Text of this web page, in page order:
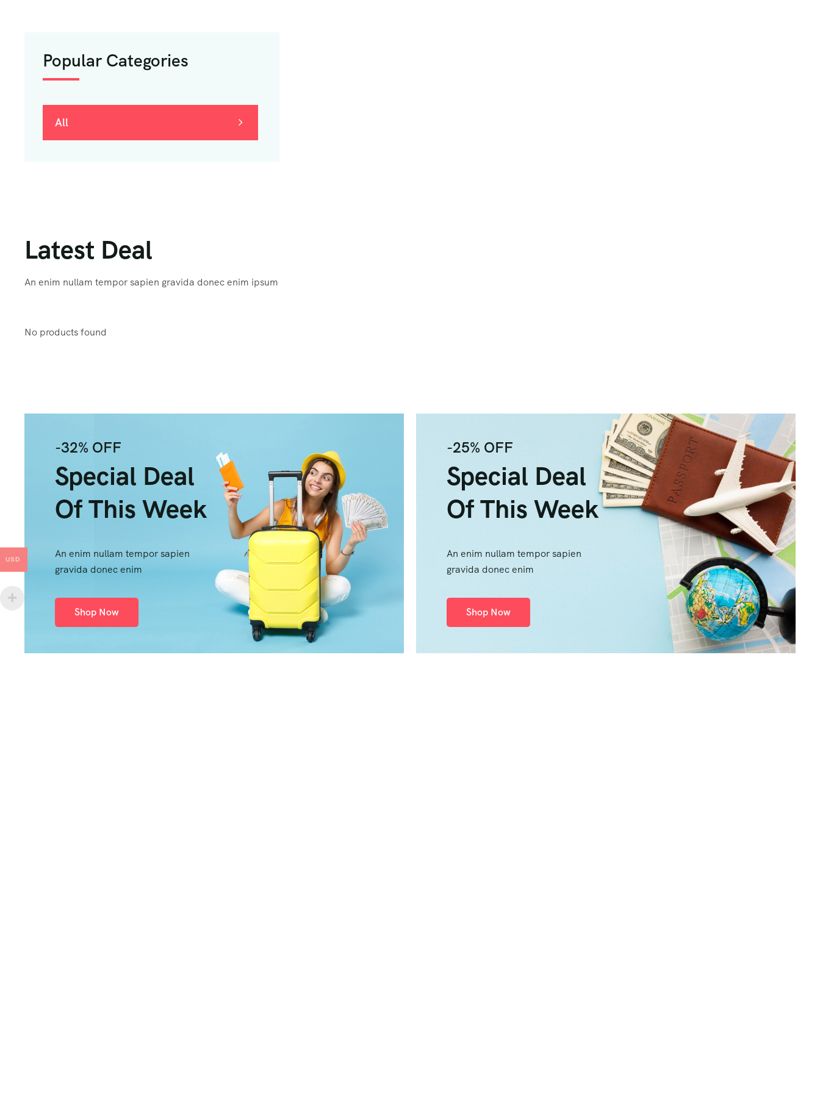
Popular Categories
All
Latest Deal
An enim nullam tempor sapien gravida donec enim ipsum
No products found
-32% OFF
Special Deal
Of This Week
An enim nullam tempor sapien
gravida donec enim
Shop Now
-25% OFF
Special Deal
Of This Week
An enim nullam tempor sapien
gravida donec enim
Shop Now
USD